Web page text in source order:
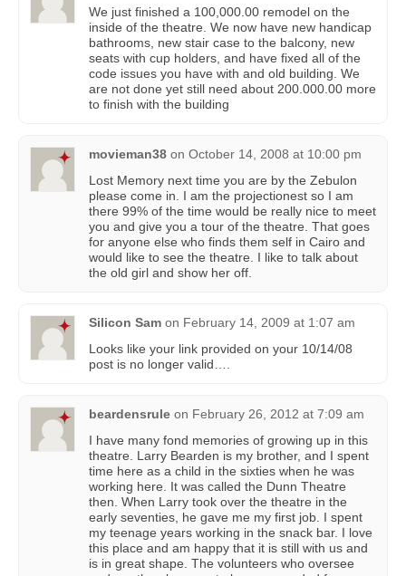
We just finished a 100,000.00 remodel on the
inside of the theatre. We now have new handicap
bathrooms, new stair case to the balcony, new
seats with cup holders, and have fixed all of the
code issues you have with and old building. We
are not done yet still need about 200.000.00 more
to finish with the building
movieman38 on October 14, 2008 at 10:00 pm
Lost Memory next time you are by the Zebulon
please come in. I am the projectionest so I am
there 99% of the time would be really nice to meet
you and give you a tour of the theatre. That goes
for anyone else who finds them self in Cairo and
would like to see the theatre. I like to talk about
the old girl and show her off.
Silicon Sam on February 14, 2009 at 1:07 am
Looks like your link provided on your 10/14/08
post is no longer valid….
beardensrule on February 26, 2012 at 7:09 am
I have many fond memories of growing up in this
theatre. Larry Bearden is my brother, and I spent
time here as a child in the sixties when he was
working here. It was called the Dunn Theatre
then. When Larry took over the theatre in the
early seventies, he gave me my first job. I spent
my teenage years working in the snack bar. I love
this place and am happy that it is still with us and
is in great shape. The volunteers who oversee